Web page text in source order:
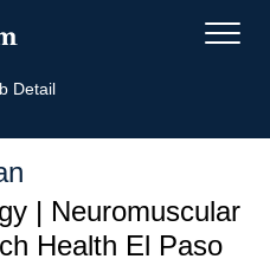
Detail
| Neuromuscular
Health El Paso